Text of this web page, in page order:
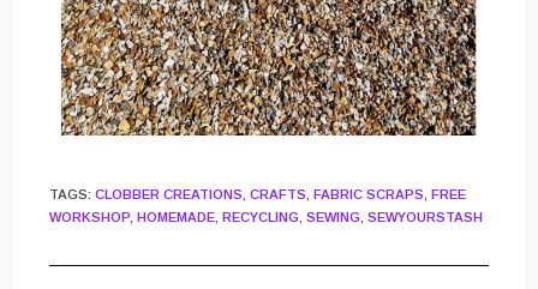
TAGS:CLOBBER CREATIONS CRAFTS FABRIC SCRAPS
FREE
WORKSHOP HOMEMADE RECYCLING SEWING SEWYOURSTASH